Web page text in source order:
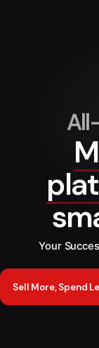
Your
Sell More, Spend